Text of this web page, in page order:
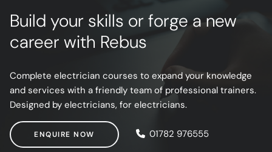
Build your skills or forge a new
career with Rebus
Complete electrician courses to expand your knowledge
and services with a friendly team of professional trainers.
Designed by electricians, for electricians.
ENQUIRE NOW
ENQUIRE NOW 01782 976555